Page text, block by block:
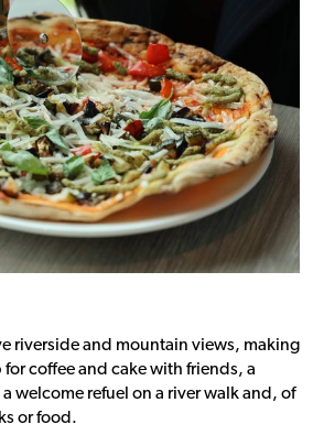
riverside and mountain views, making
coffee and cake with friends, a
welcome refuel on a river walk and, of
or food.